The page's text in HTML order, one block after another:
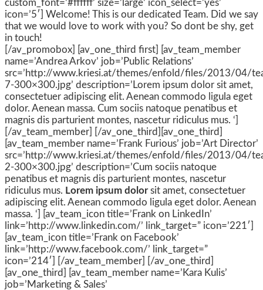
custom_font=’#ffffff’ size=’large’ icon_select=’yes’
icon=’5′] Welcome! This is our dedicated Team. Did we say
that we would love to work with you? So dont be shy, get
in touch!
[/av_promobox] [av_one_third first] [av_team_member
name=’Andrea Arkov’ job=’Public Relations’
src=’http://www.kriesi.at/themes/enfold/files/2013/04/
7-300×300.jpg’ description=’Lorem ipsum dolor sit amet,
consectetuer adipiscing elit. Aenean commodo ligula eget
dolor. Aenean massa. Cum sociis natoque penatibus et
magnis dis parturient montes, nascetur ridiculus mus. ‘]
[/av_team_member] [/av_one_third][av_one_third]
[av_team_member name=’Frank Furious’ job=’Art Director’
src=’http://www.kriesi.at/themes/enfold/files/2013/04/
2-300×300.jpg’ description=’Cum sociis natoque
penatibus et magnis dis parturient montes, nascetur
ridiculus mus. Lorem ipsum dolorsit amet, consectetuer
adipiscing elit. Aenean commodo ligula eget dolor. Aenean
massa. ‘] [av_team_icon title=’Frank on LinkedIn’
link=’http://www.linkedin.com/’ link_target=” icon=’221′]
[av_team_icon title=’Frank on Facebook’
link=’http://www.facebook.com/’ link_target=”
icon=’214′] [/av_team_member] [/av_one_third]
[av_one_third] [av_team_member name=’Kara Kulis’
job=’Marketing & Sales’